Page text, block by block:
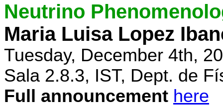
Neutrino
Maria Luisa Lopez
Tuesday, December 4th,
Sala 2.8.3, IST, Dept. de
Full announcement here